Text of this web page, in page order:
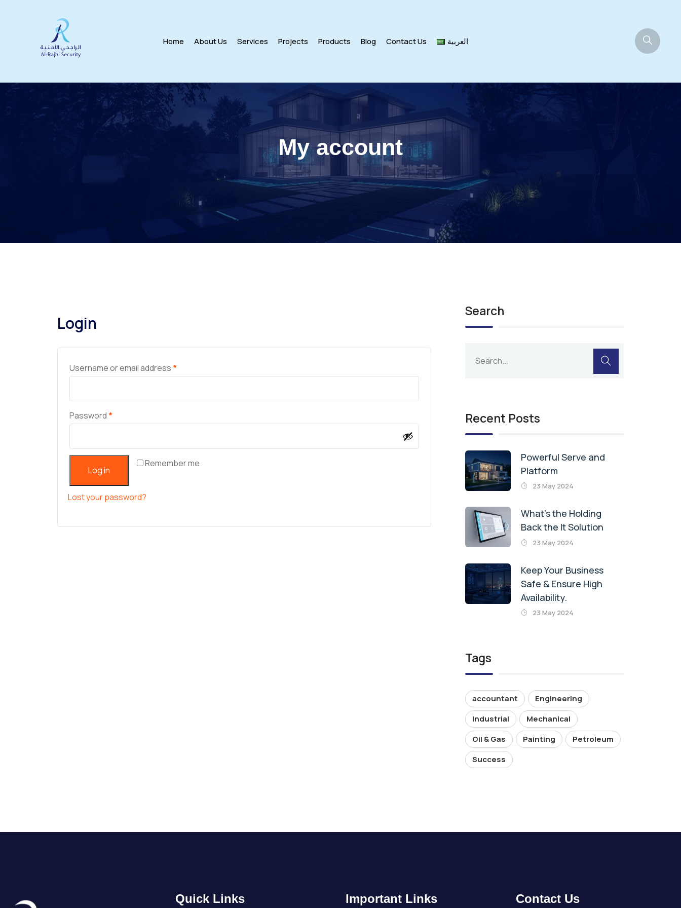
Home About Us Services Projects Products Blog Contact Us العربية
My account
Login
Username or email address *
Password *
Remember me
Log in
Lost your password?
Search
Recent Posts
Powerful Serve and
Platform
23 May 2024
What’s the Holding
Back the It Solution
23 May 2024
Keep Your Business
Safe & Ensure High
Availability.
23 May 2024
Tags
accountant
Engineering
Industrial
Mechanical
Oil & Gas
Painting
Petroleum
Success
Quick Links Important Links Contact Us